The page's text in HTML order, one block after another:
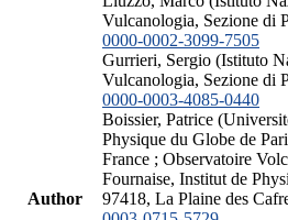
Author
Vulcanologia, Sezione di
0000-0002-3099-7505
Gurrieri, Sergio (Istituto
Vulcanologia, Sezione di
0000-0003-4085-0440
Boissier, Patrice
Physique du Globe de
France ; Observatoire
Fournaise, Institut de
97418, La Plaine des